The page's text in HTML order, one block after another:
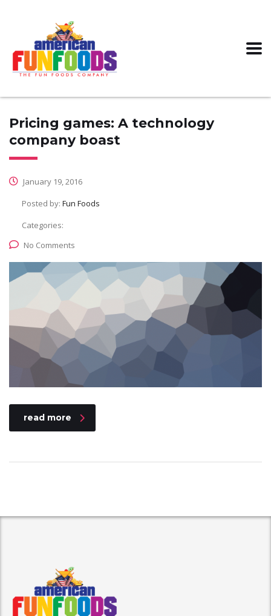
Pricing games: A technology
company boast
January 19, 2016
Posted by: Fun Foods
Categories:
No Comments
read more